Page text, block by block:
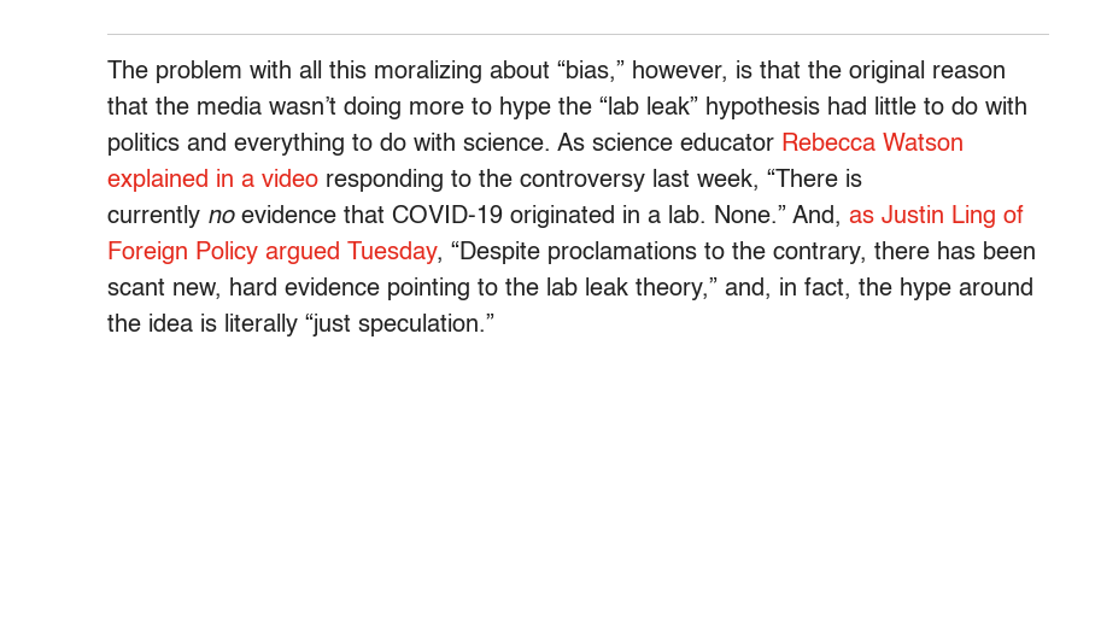
The problem with all this moralizing about “bias,” however, is that the original reason
that the media wasn’t doing more to hype the “lab leak” hypothesis had little to do with
politics and everything to do with science. As science educator Rebecca Watson
explained in a video responding to the controversy last week, “There is
currently noevidence that COVID-19 originated in a lab. None.” And, as Justin Ling of
Foreign Policy argued Tuesday, “Despite proclamations to the contrary, there has been
scant new, hard evidence pointing to the lab leak theory,” and, in fact, the hype around
the idea is literally “just speculation.”